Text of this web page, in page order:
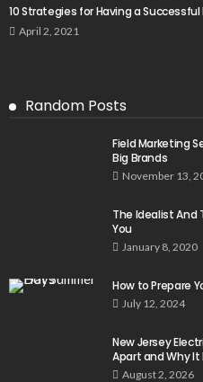
10 Strategies for Having a
April 2, 2021
Random Posts
Field Marketing
Big Brands
November 13,
The Idealist And
You
January 8, 2020
How to Prepare
July 12, 2024
New Jersey
Apart and Why
August 2, 2026